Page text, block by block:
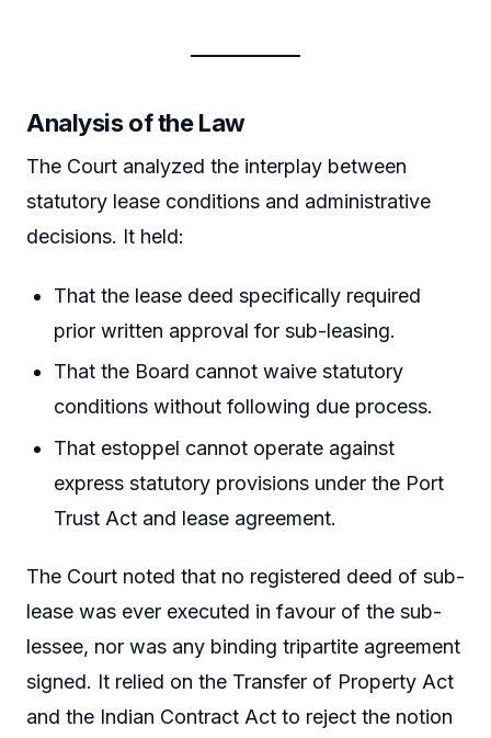
Analysis of the Law
The Court analyzed the interplay between
statutory lease conditions and administrative
decisions. It held:
That the lease deed specifically required
prior written approval for sub-leasing.
That the Board cannot waive statutory
conditions without following due process.
That estoppel cannot operate against
express statutory provisions under the Port
Trust Act and lease agreement.
The Court noted that no registered deed of sub-
lease was ever executed in favour of the sub-
lessee, nor was any binding tripartite agreement
signed. It relied on the Transfer of Property Act
and the Indian Contract Act to reject the notion